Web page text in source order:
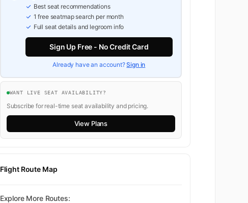
Best seat recommendations
1 free seatmap search per month
Full seat details and legroom info
Sign Up Free - No Credit Card
Already have an account?Sign in
WANT LIVE SEAT AVAILABILITY?
Subscribe for real-time seat availability and pricing.
View Plans
Flight Route Map
Explore More Routes: